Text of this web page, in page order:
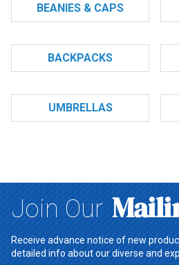
BEANIES & CAPS
BACKPACKS
UMBRELLAS
Join Our
Receive advance notice of new
detailed info about our diverse and